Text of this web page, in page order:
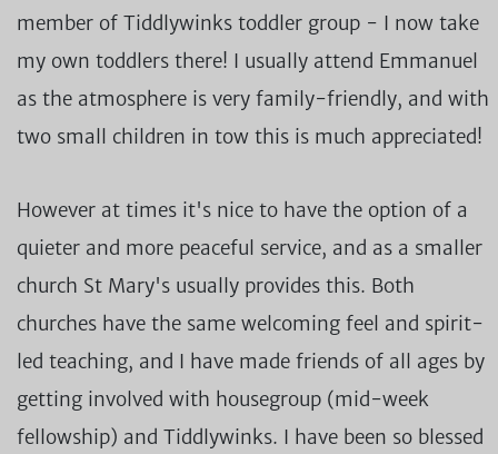
member of Tiddlywinks toddler group - I now take
my own toddlers there! I usually attend Emmanuel
as the atmosphere is very family-friendly, and with
two small children in tow this is much appreciated!
However at times it's nice to have the option of a
quieter and more peaceful service, and as a smaller
church St Mary's usually provides this. Both
churches have the same welcoming feel and spirit-
led teaching, and I have made friends of all ages by
getting involved with housegroup (mid-week
fellowship) and Tiddlywinks. I have been so blessed